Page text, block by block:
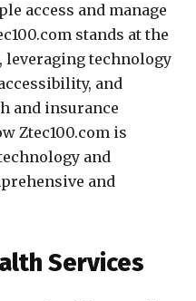
access and manage
stands at the
technology
and
and insurance
Ztec100.com is
and
and
Services